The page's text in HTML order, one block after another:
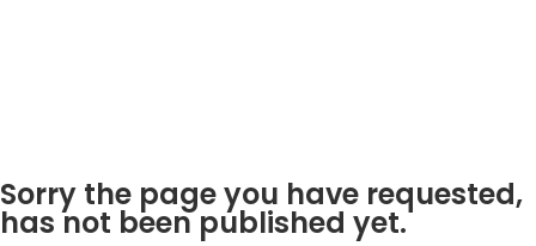
Sorry the page you have requested,
has not been published yet.